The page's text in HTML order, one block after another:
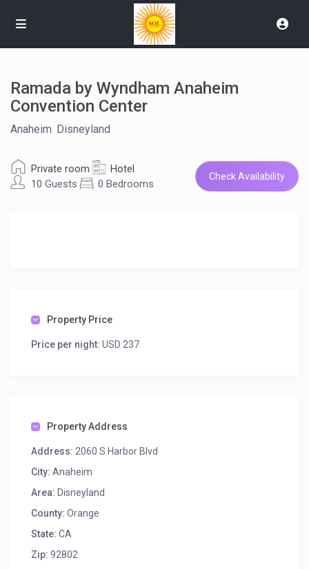
Ramada by Wyndham Anaheim
Convention Center
Anaheim Disneyland
Private room
Hotel
10 Guests
0 Bedrooms
Check Availability
Property Price
Price per night: USD 237
Property Address
Address: 2060 S Harbor Blvd
City: Anaheim
Area: Disneyland
County: Orange
State: CA
Zip: 92802